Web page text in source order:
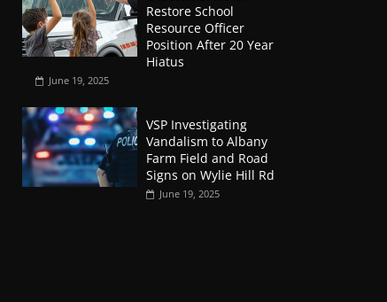
Restore School
Resource Officer
Position After 20 Year
Hiatus
June 19, 2025
VSP Investigating
Vandalism to Albany
Farm Field and Road
Signs on Wylie Hill Rd
June 19, 2025